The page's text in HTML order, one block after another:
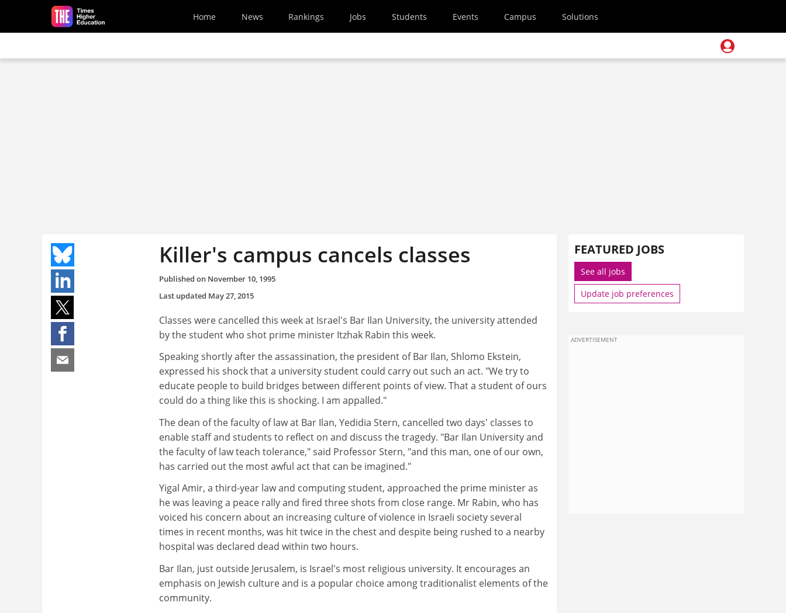
Skip to main content
Home News Rankings Jobs Students Events Campus Solutions
Killer's campus cancels classes
Published on November 10, 1995
Last updated May 27, 2015
Classes were cancelled this week at Israel's Bar Ilan University, the university attended
by the student who shot prime minister Itzhak Rabin this week.
Speaking shortly after the assassination, the president of Bar Ilan, Shlomo Ekstein,
expressed his shock that a university student could carry out such an act. "We try to
educate people to build bridges between different points of view. That a student of ours
could do a thing like this is shocking. I am appalled."
The dean of the faculty of law at Bar Ilan, Yedidia Stern, cancelled two days' classes to
enable staff and students to reflect on and discuss the tragedy. "Bar Ilan University and
the faculty of law teach tolerance," said Professor Stern, "and this man, one of our own,
has carried out the most awful act that can be imagined."
Yigal Amir, a third-year law and computing student, approached the prime minister as
he was leaving a peace rally and fired three shots from close range. Mr Rabin, who has
voiced his concern about an increasing culture of violence in Israeli society several
times in recent months, was hit twice in the chest and despite being rushed to a nearby
hospital was declared dead within two hours.
Bar Ilan, just outside Jerusalem, is Israel's most religious university. It encourages an
emphasis on Jewish culture and is a popular choice among traditionalist elements of the
community.
FEATURED JOBS
See all jobs
Update job preferences
ADVERTISEMENT